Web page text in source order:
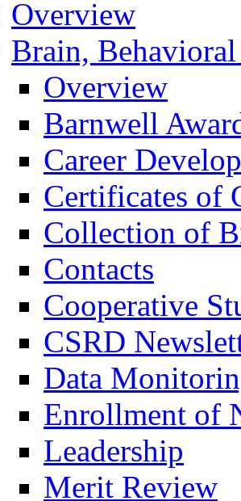
Overview
Brain,
Overview
Barnwell
Career
Certificates of
Collection of
Contacts
Cooperative
CSRD
Data
Enrollment of
Leadership
Merit Review